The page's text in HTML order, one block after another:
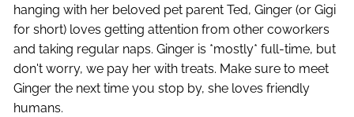
hanging with her beloved pet parent Ted, Ginger (or Gigi
for short) loves getting attention from other coworkers
and taking regular naps. Ginger is *mostly* full-time, but
don't worry, we pay her with treats. Make sure to meet
Ginger the next time you stop by, she loves friendly
humans.